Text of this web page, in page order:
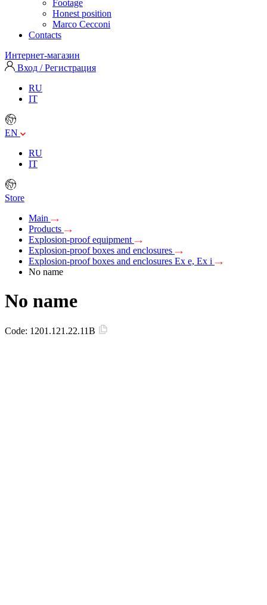
Footage
Honest position
Marco Cecconi
Contacts
Интернет-магазин
Вход / Регистрация
RU
IT
EN
RU
IT
Store
Main
Products
Explosion-proof equipment
Explosion-proof boxes and enclosures
Explosion-proof boxes and enclosures Ex e, Ex i
No name
No name
Code: 1201.121.22.11B